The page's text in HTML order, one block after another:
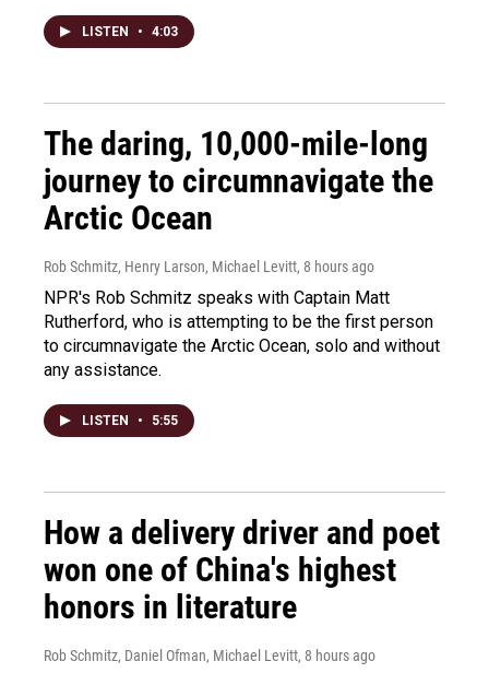
LISTEN • 4:03
The daring, 10,000-mile-long
journey to circumnavigate the
Arctic Ocean
Rob Schmitz, Henry Larson, Michael Levitt, 8 hours ago
NPR's Rob Schmitz speaks with Captain Matt
Rutherford, who is attempting to be the first person
to circumnavigate the Arctic Ocean, solo and without
any assistance.
LISTEN • 5:55
How a delivery driver and poet
won one of China's highest
honors in literature
Rob Schmitz, Daniel Ofman, Michael Levitt, 8 hours ago